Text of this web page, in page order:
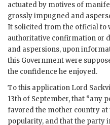
actuated by motives of
grossly impugned and
It solicited from the official to
authoritative confirmation or
and aspersions, upon
this Government were
the confidence he enjoyed.
To this application Lord
13th of September, that “any
favored the mother country
popularity, and that the party